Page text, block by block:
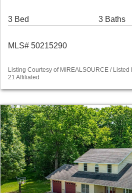
3 Bed 3 Baths
MLS# 50215290
Listing Courtesy of MIREALSOURCE /
21 Affiliated